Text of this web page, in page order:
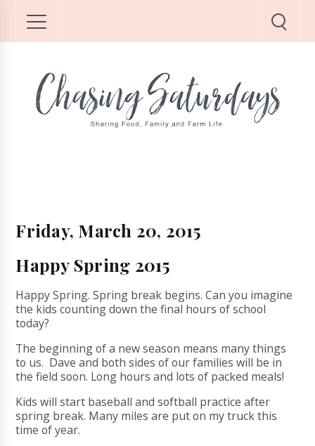
Friday, March 20, 2015
Happy Spring 2015
Happy Spring. Spring break begins. Can you imagine
the kids counting down the final hours of school
today?
The beginning of a new season means many things
to us. Dave and both sides of our families will be in
the field soon. Long hours and lots of packed meals!
Kids will start baseball and softball practice after
spring break. Many miles are put on my truck this
time of year.